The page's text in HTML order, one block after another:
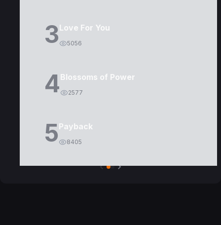
3Love For You
5056
4Blossoms of Power
2577
5Payback
8405